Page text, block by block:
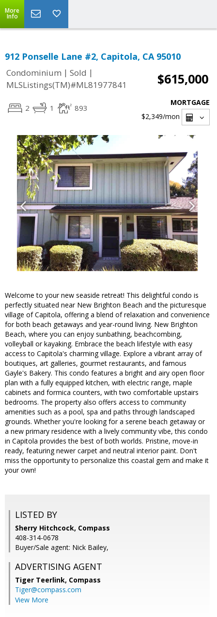
More
Info
912 Ponselle Lane #2, Capitola, CA 95010
Condominium | Sold |
MLSListings(TM)#ML81977841
$615,000
2 1 893
MORTGAGE
$2,349/mon
Welcome to your new seaside retreat! This delightful condo is
perfectly situated near New Brighton Beach and the picturesque
village of Capitola, offering a blend of relaxation and convenience
for both beach getaways and year-round living. New Brighton
Beach, where you can enjoy sunbathing, beachcombing,
volleyball or kayaking. Embrace the beach lifestyle with easy
access to Capitola's charming village. Explore a vibrant array of
boutiques, art galleries, gourmet restaurants, and famous
Gayle's Bakery. This condo features a bright and airy open floor
plan with a fully equipped kitchen, with electric range, maple
cabinets and formica counters, with two comfortable upstairs
bedrooms. The property also offers access to community
amenities such as a pool, spa and paths through landscaped
grounds. Whether you're looking for a serene beach getaway or
a new primary residence with a lively community vibe, this condo
in Capitola provides the best of both worlds. Pristine, move-in
ready, featuring newer carpet and neutral interior paint. Don't
miss the opportunity to personalize this coastal gem and make it
your own!
LISTED BY
Sherry Hitchcock, Compass
408-314-0678
Buyer/Sale agent: Nick Bailey,
ADVERTISING AGENT
Tiger Teerlink, Compass
Tiger@compass.com
View More